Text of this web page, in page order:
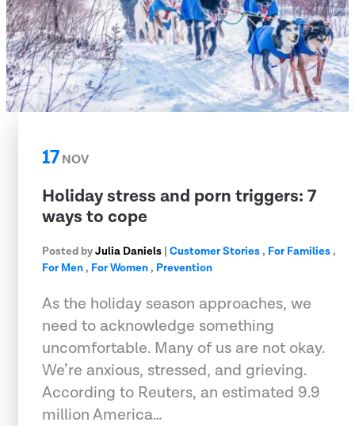
17NOV
Holiday stress and porn triggers: 7
ways to cope
Posted byJulia Daniels | Customer Stories, For Families,
For Men, For Women, Prevention
As the holiday season approaches, we
need to acknowledge something
uncomfortable. Many of us are not okay.
We’re anxious, stressed, and grieving.
According to Reuters, an estimated 9.9
million America…